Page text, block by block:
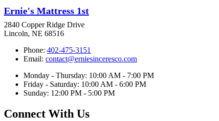
Ernie's Mattress 1st
2840 Copper Ridge Drive
Lincoln, NE 68516
Phone: 402-475-3151
Email: contact@erniesinceresco.com
Monday - Thursday: 10:00 AM - 7:00 PM
Friday - Saturday: 10:00 AM - 6:00 PM
Sunday: 12:00 PM - 5:00 PM
Connect With Us